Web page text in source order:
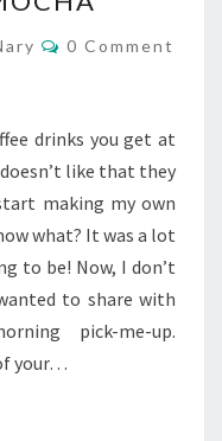
Comments
0 Comment
drinks you get at
like that they
making my own
what? It was a lot
to be! Now, I don’t
to share with
pick-me-up.
your…
MORE